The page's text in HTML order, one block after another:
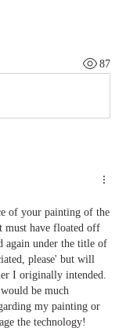
87
of your painting of the
must have floated off
again under the title of
please' but will
I originally intended.
be much
my painting or
the technology!